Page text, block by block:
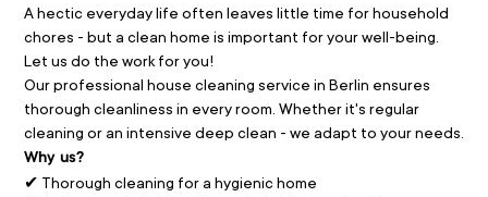
A hectic everyday life often leaves little time for household
chores - but a clean home is important for your well-being.
Let us do the work for you!
Our professional house cleaning service in Berlin ensures
thorough cleanliness in every room. Whether it's regular
cleaning or an intensive deep clean - we adapt to your needs.
Why us?
✔ Thorough cleaning for a hygienic home